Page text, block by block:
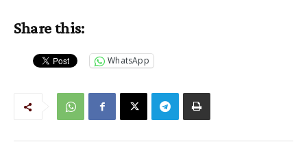
Share this:
WhatsApp